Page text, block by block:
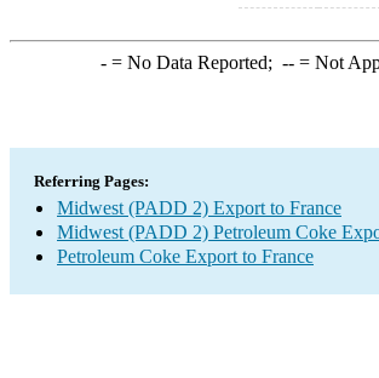
-= No Data Reported; --= Not
Referring Pages:
Midwest (PADD 2) Export to France
Midwest (PADD 2) Petroleum Coke
Petroleum Coke Export to France